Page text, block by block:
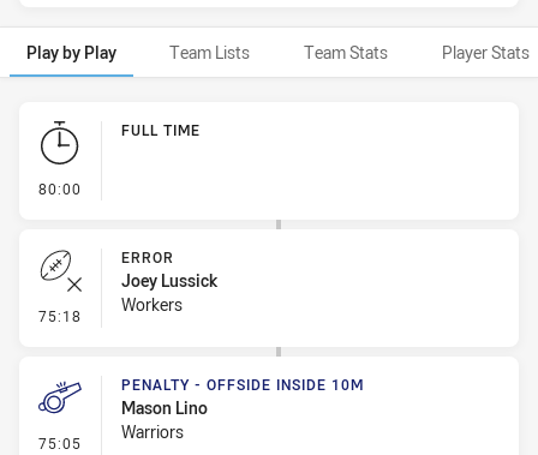
Play by Play Team Lists Team Stats Player Stats
Play by Play
80:00
FULL TIME
75:18 - Error
ERROR
Joey Lussick
Workers
75:05 - Penalty - Offside inside 10m
PENALTY - OFFSIDE INSIDE 10M
Mason Lino
Warriors